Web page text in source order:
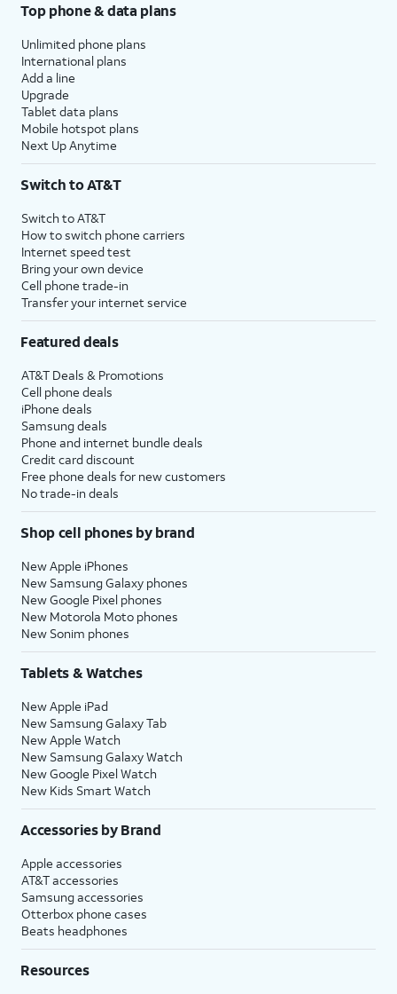
Top phone & data plans
Unlimited phone plans
International plans
Add a line
Upgrade
Tablet data plans
Mobile hotspot plans
Next Up Anytime
Switch to AT&T
Switch to AT&T
How to switch phone carriers
Internet speed test
Bring your own device
Cell phone trade-in
Transfer your internet service
Featured deals
AT&T Deals & Promotions
Cell phone deals
iPhone deals
Samsung deals
Phone and internet bundle deals
Credit card discount
Free phone deals for new customers
No trade-in deals
Shop cell phones by brand
New Apple iPhones
New Samsung Galaxy phones
New Google Pixel phones
New Motorola Moto phones
New Sonim phones
Tablets & Watches
New Apple iPad
New Samsung Galaxy Tab
New Apple Watch
New Samsung Galaxy Watch
New Google Pixel Watch
New Kids Smart Watch
Accessories by Brand
Apple accessories
AT&T accessories
Samsung accessories
Otterbox phone cases
Beats headphones
Resources